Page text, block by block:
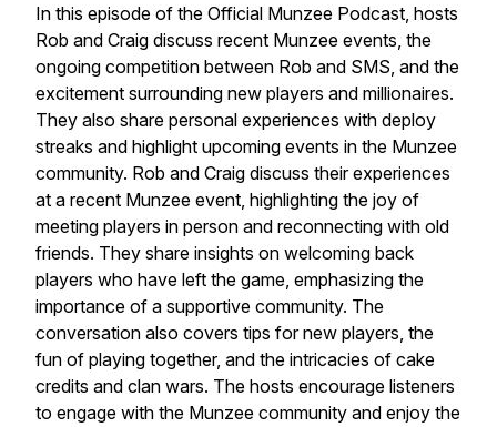
In this episode of the Official Munzee Podcast, hosts
Rob and Craig discuss recent Munzee events, the
ongoing competition between Rob and SMS, and the
excitement surrounding new players and millionaires.
They also share personal experiences with deploy
streaks and highlight upcoming events in the Munzee
community. Rob and Craig discuss their experiences
at a recent Munzee event, highlighting the joy of
meeting players in person and reconnecting with old
friends. They share insights on welcoming back
players who have left the game, emphasizing the
importance of a supportive community. The
conversation also covers tips for new players, the
fun of playing together, and the intricacies of cake
credits and clan wars. The hosts encourage listeners
to engage with the Munzee community and enjoy the